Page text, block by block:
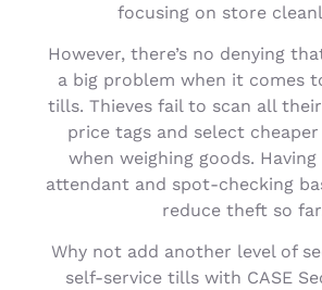
focusing on store
However, there’s no denying
a big problem when it comes
tills. Thieves fail to scan all
price tags and select
when weighing goods.
attendant and spot-checking
reduce theft so
Why not add another level of
self-service tills with CASE